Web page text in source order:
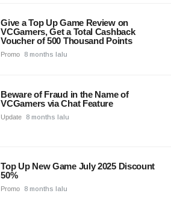
Give a Top Up Game Review on
VCGamers, Get a Total Cashback
Voucher of 500 Thousand Points
Promo 8 months lalu
Beware of Fraud in the Name of
VCGamers via Chat Feature
Update 8 months lalu
Top Up New Game July 2025 Discount
50%
Promo 8 months lalu